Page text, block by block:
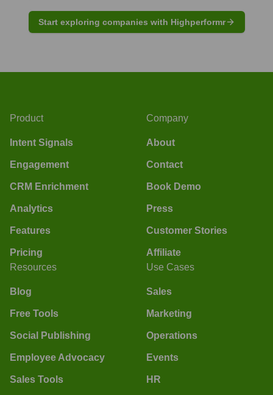
Start exploring companies with Highperformr
Product
Intent Signals
Engagement
CRM Enrichment
Analytics
Features
Pricing
Company
About
Contact
Book Demo
Press
Customer Stories
Affiliate
Resources
Blog
Free Tools
Social Publishing
Employee Advocacy
Sales Tools
Use Cases
Sales
Marketing
Operations
Events
HR